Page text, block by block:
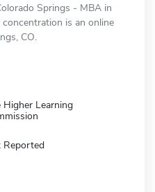
Springs - MBA in
is an online
CO.
Higher Learning
Reported